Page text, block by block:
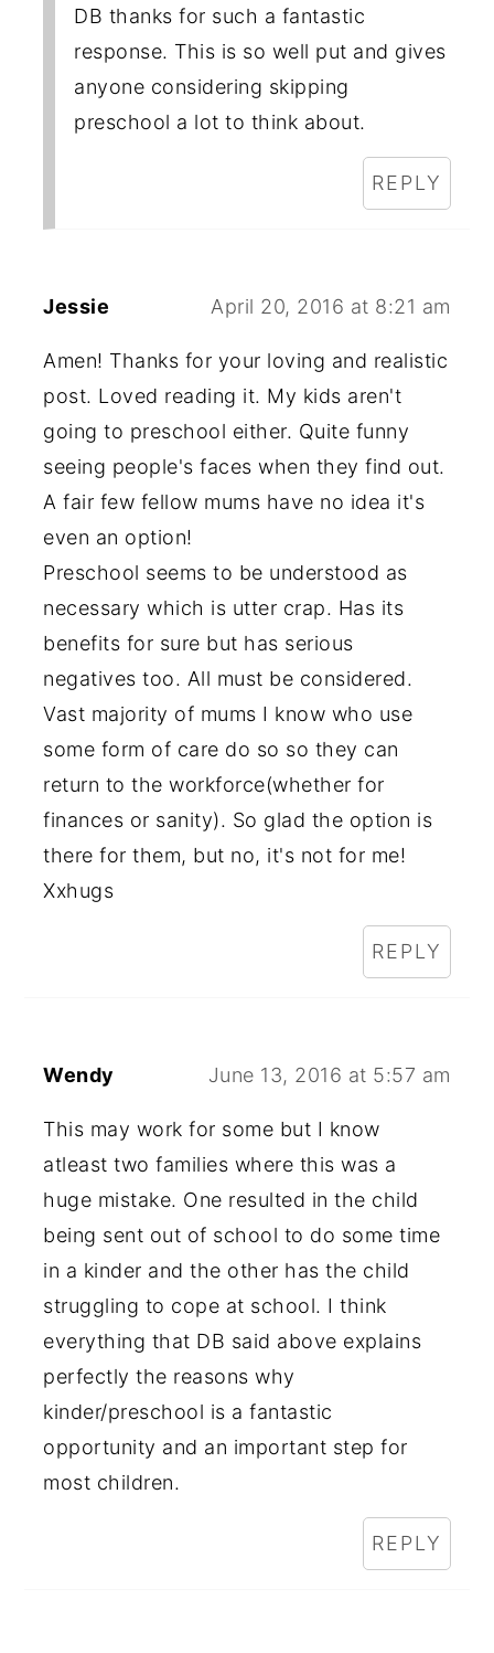
DB thanks for such a fantastic
response. This is so well put and gives
anyone considering skipping
preschool a lot to think about.
REPLY
Jessie April 20, 2016 at 8:21 am
Amen! Thanks for your loving and realistic
post. Loved reading it. My kids aren't
going to preschool either. Quite funny
seeing people's faces when they find out.
A fair few fellow mums have no idea it's
even an option!
Preschool seems to be understood as
necessary which is utter crap. Has its
benefits for sure but has serious
negatives too. All must be considered.
Vast majority of mums I know who use
some form of care do so so they can
return to the workforce(whether for
finances or sanity). So glad the option is
there for them, but no, it's not for me!
Xxhugs
REPLY
Wendy June 13, 2016 at 5:57 am
This may work for some but I know
atleast two families where this was a
huge mistake. One resulted in the child
being sent out of school to do some time
in a kinder and the other has the child
struggling to cope at school. I think
everything that DB said above explains
perfectly the reasons why
kinder/preschool is a fantastic
opportunity and an important step for
most children.
REPLY